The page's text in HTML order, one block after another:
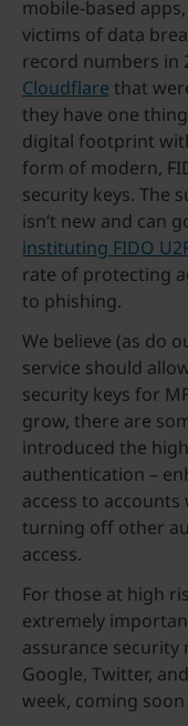
mobile-based
victims of data
record numbers in
Cloudflare that
they have one
digital footprint
form of modern,
security keys. The
isn’t new and can
instituting FIDO
rate of protecting
to phishing.
We believe (as do
service should
security keys for
grow, there are
introduced the
authentication –
access to
turning off other
access.
For those at high
extremely
assurance
Google, Twitter,
week, coming